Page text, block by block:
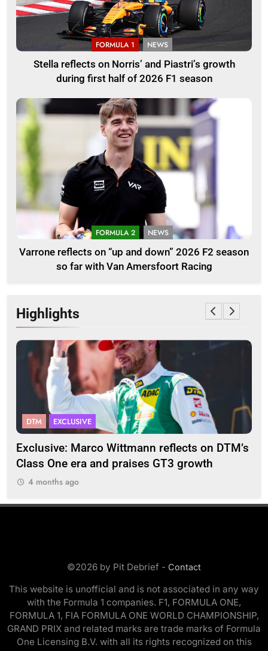
FORMULA 1 NEWS
Stella reflects on Norris’ and Piastri’s growth
during first half of 2026 F1 season
FORMULA 2 NEWS
Varrone reflects on “up and down” 2026 F2 season
so far with Van Amersfoort Racing
Highlights
DTM EXCLUSIVE
Exclusive: Marco Wittmann reflects on DTM’s
Class One era and praises GT3 growth
4 months ago
©2026 by Pit Debrief - Contact
This website is unofficial and is not associated in any way
with the Formula 1 companies. F1, FORMULA ONE,
FORMULA 1, FIA FORMULA ONE WORLD CHAMPIONSHIP,
GRAND PRIX and related marks are trade marks of Formula
One Licensing B.V. with all its rights recognized on this